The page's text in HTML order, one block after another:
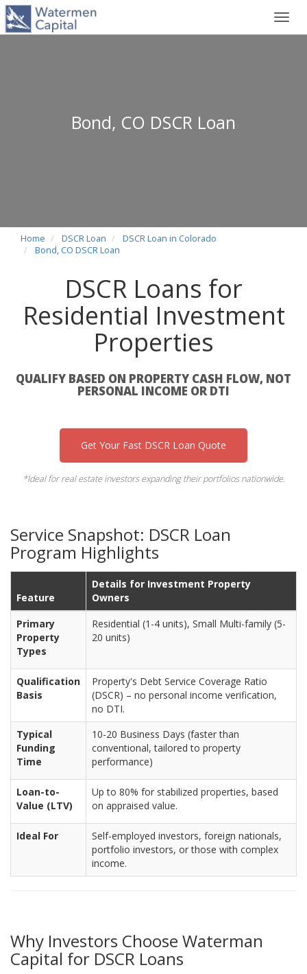
Bond, CO DSCR Loan
Home DSCR Loan
DSCR Loan in Colorado
Bond, CO DSCR Loan
DSCR Loans for
Residential Investment
Properties
QUALIFY BASED ON PROPERTY CASH FLOW, NOT
PERSONAL INCOME OR DTI
Get Your Fast DSCR Loan Quote
*Ideal for real estate investors expanding their portfolios nationwide.
Service Snapshot: DSCR Loan
Program Highlights
Feature
Details for Investment Property
Owners
Primary
Property
Types
Residential (1-4 units), Small Multi-family (5-
20 units)
Qualification
Basis
Property's Debt Service Coverage Ratio
(DSCR) – no personal income verification,
no DTI.
Typical
Funding
Time
10-20 Business Days (faster than
conventional, tailored to property
performance)
Loan-to-
Value (LTV)
Up to 80% for stabilized properties, based
on appraised value.
Ideal For
Self-employed investors, foreign nationals,
portfolio investors, or those with complex
income.
Why Investors Choose Waterman
Capital for DSCR Loans